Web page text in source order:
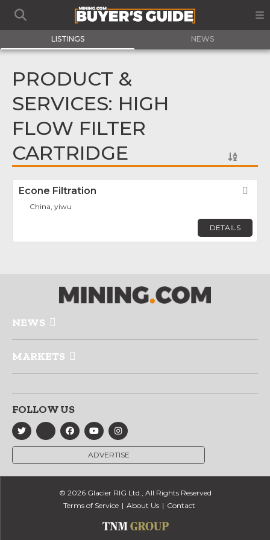
LISTINGS NEWS
PRODUCT &
SERVICES: HIGH
FLOW FILTER
CARTRIDGE
Econe Filtration
China, yiwu
DETAILS
NEWS
MARKETS
FOLLOW US
ADVERTISE
© 2026 Glacier RIG Ltd., All Rights Reserved
Terms of Service
About Us Contact